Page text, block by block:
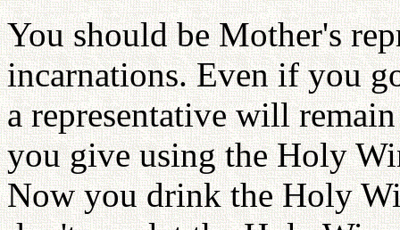
You should be Mother's
incarnations. Even if you
a representative will
you give using the Holy
Now you drink the Holy